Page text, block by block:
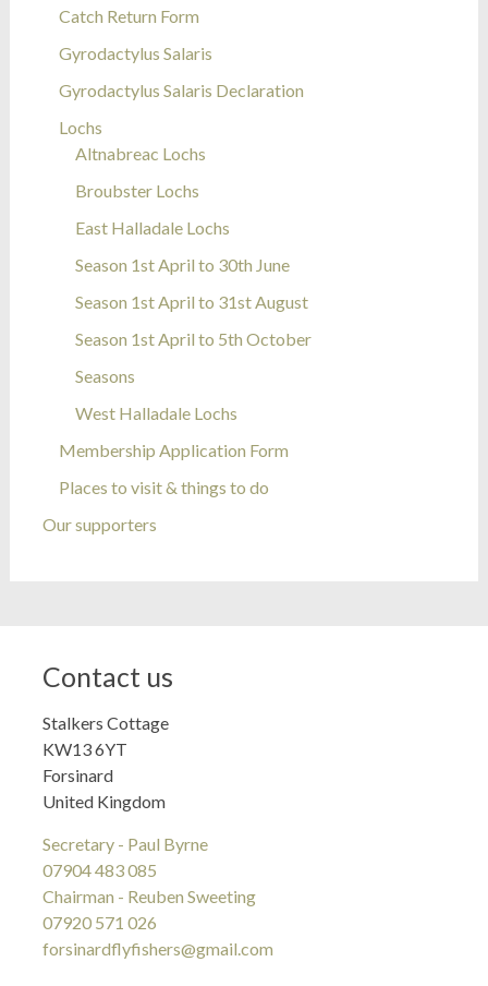
Catch Return Form
Gyrodactylus Salaris
Gyrodactylus Salaris Declaration
Lochs
Altnabreac Lochs
Broubster Lochs
East Halladale Lochs
Season 1st April to 30th June
Season 1st April to 31st August
Season 1st April to 5th October
Seasons
West Halladale Lochs
Membership Application Form
Places to visit & things to do
Our supporters
Contact us
Stalkers Cottage
KW13 6YT
Forsinard
United Kingdom
Secretary - Paul Byrne
07904 483 085
Chairman - Reuben Sweeting
07920 571 026
forsinardflyfishers@gmail.com